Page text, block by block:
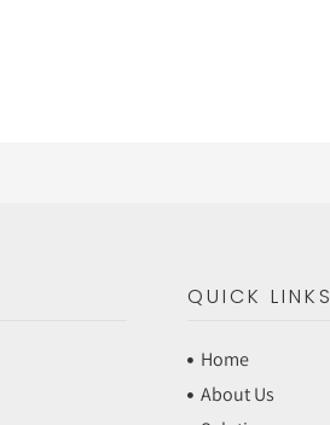
QUICK LINKS
Home
About Us